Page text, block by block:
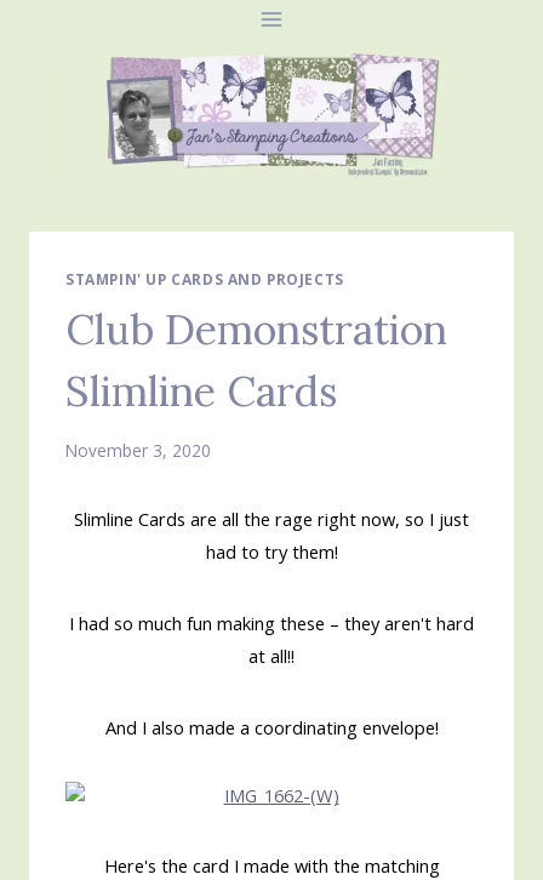
STAMPIN' UP CARDS AND PROJECTS
Club Demonstration
Slimline Cards
November 3, 2020
Slimline Cards are all the rage right now, so I just
had to try them!
I had so much fun making these – they aren't hard
at all!!
And I also made a coordinating envelope!
Here's the card I made with the matching